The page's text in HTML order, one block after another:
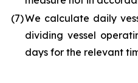
(7)We calculate daily
dividing vessel
days for the relevant